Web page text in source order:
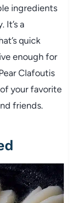
ingredients
It’s a
quick
enough for
Clafoutis
your favorite
friends.